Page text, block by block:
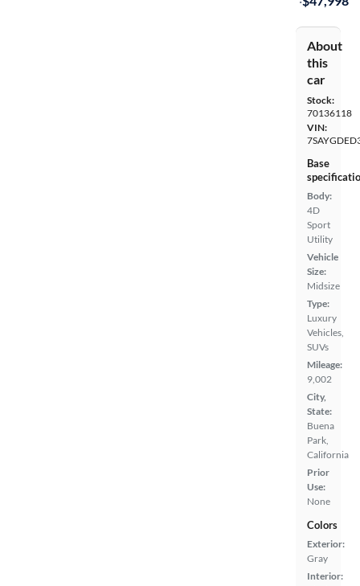
About
this
car
Stock:
70136118
VIN:
Base
Body:
4D
Sport
Utility
Vehicle
Size:
Midsize
Type:
Luxury
Vehicles,
SUVs
Mileage:
9,002
City,
State:
Buena
Park,
California
Prior
Use:
None
Colors
Exterior:
Gray
Interior: